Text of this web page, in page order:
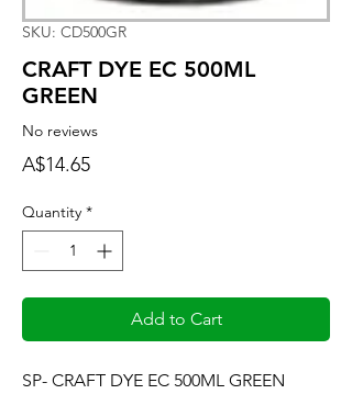
SKU: CD500GR
CRAFT DYE EC 500ML
GREEN
No reviews
A$14.65Price
Quantity *
Add to Cart
SP- CRAFT DYE EC 500ML GREEN